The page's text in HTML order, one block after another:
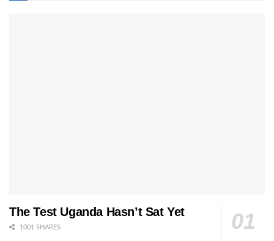
The Test Uganda Hasn’t Sat Yet
1001 SHARES